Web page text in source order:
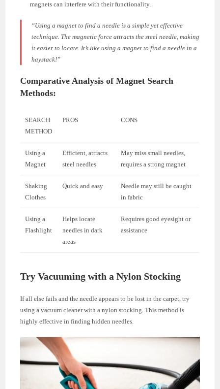
magnets can interfere with their functionality.
“Using a magnet to find a needle is a simple yet effective
technique. The magnetic force attracts the steel needle, making
it easier to locate. It’s like using a magnet to find a needle in a
haystack!”
Comparative Analysis of Magnet Search
Methods:
SEARCH
METHOD
PROS CONS
Using a
Magnet
Efficient, attracts
steel needles
May miss small needles,
requires a strong magnet
Shaking
Clothes
Quick and easy
Needle may still be caught
in fabric
Using a
Flashlight
Helps locate
needles in dark
areas
Requires good eyesight or
assistance
Try Vacuuming with a Nylon Stocking
If all else fails and the needle appears to be lost in the carpet, try
using a vacuum cleaner with a nylon stocking. This method is
highly effective in finding hidden needles.